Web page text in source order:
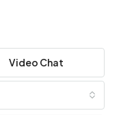
Video Chat